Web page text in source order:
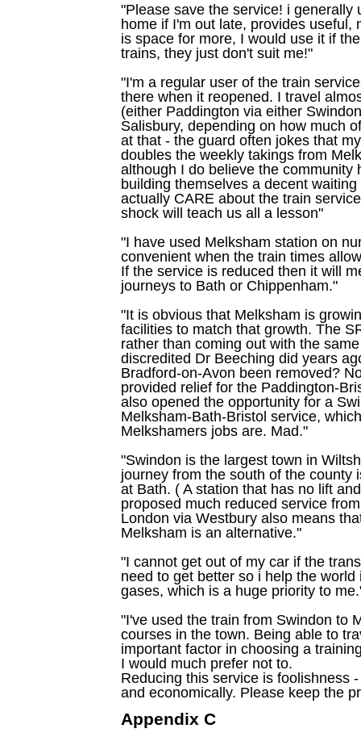
"Please save the service! i generally
home if I'm out late, provides useful,
is space for more, I would use it if
trains, they just don't suit me!"
"I'm a regular user of the train
there when it reopened. I travel
(either Paddington via either
Salisbury, depending on how much
at that - the guard often jokes that
doubles the weekly takings from
although I do believe the community
building themselves a decent
actually CARE about the train
shock will teach us all a lesson"
"I have used Melksham station on
convenient when the train times
If the service is reduced then it will
journeys to Bath or Chippenham."
"It is obvious that Melksham is
facilities to match that growth. The
rather than coming out with the
discredited Dr Beeching did years
Bradford-on-Avon been removed?
provided relief for the Paddington-
also opened the opportunity for a
Melksham-Bath-Bristol service,
Melkshamers jobs are. Mad."
"Swindon is the largest town in
journey from the south of the county
at Bath. ( A station that has no lift
proposed much reduced service
London via Westbury also means
Melksham is an alternative."
"I cannot get out of my car if the
need to get better so i help the
gases, which is a huge priority to
"I've used the train from Swindon to
courses in the town. Being able to
important factor in choosing a
I would much prefer not to.
Reducing this service is foolishness
and economically. Please keep the
Appendix C